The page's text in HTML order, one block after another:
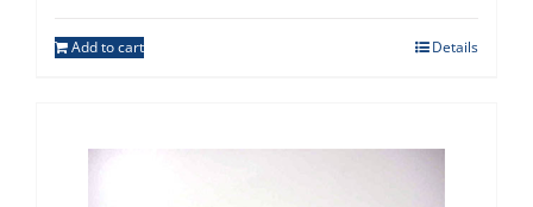
Add to cart Details